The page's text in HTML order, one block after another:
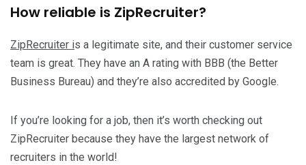
How reliable is ZipRecruiter?
ZipRecruiter is a legitimate site, and their customer service
team is great. They have an A rating with BBB (the Better
Business Bureau) and they’re also accredited by Google.
If you’re looking for a job, then it’s worth checking out
ZipRecruiter because they have the largest network of
recruiters in the world!